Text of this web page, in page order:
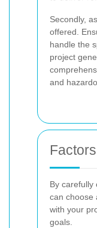
Secondly,
offered.
handle the
project
and
By carefully
can choose
with your
goals.